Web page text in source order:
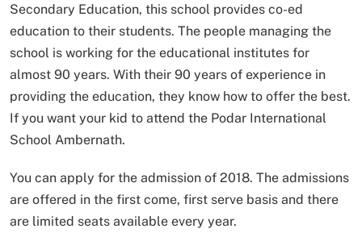
Secondary Education, this school provides co-ed
education to their students. The people managing the
school is working for the educational institutes for
almost 90 years. With their 90 years of experience in
providing the education, they know how to offer the best.
If you want your kid to attend the Podar International
School Ambernath.
You can apply for the admission of 2018. The admissions
are offered in the first come, first serve basis and there
are limited seats available every year.